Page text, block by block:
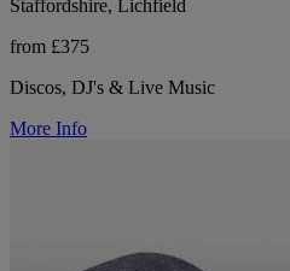
Staffordshire, Lichfield
from £375
Discos, DJ's & Live Music
More Info